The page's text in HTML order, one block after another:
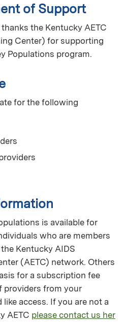
of Support
the Kentucky AETC
Center) for supporting
Populations program.
for the following
is available for
who are members
Kentucky AIDS
(AETC) network. Others
for a subscription fee
providers from your
access. If you are not a
AETC please contact us her